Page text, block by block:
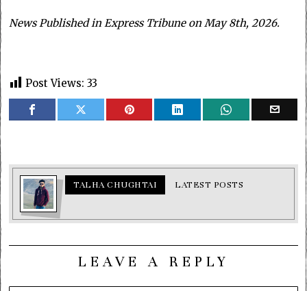
News Published in Express Tribune on May 8th, 2026.
Post Views: 33
TALHA CHUGHTAI LATEST POSTS
LEAVE A REPLY